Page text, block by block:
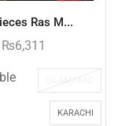
Ras M...
₨6,311
ISLAMABAD
KARACHI